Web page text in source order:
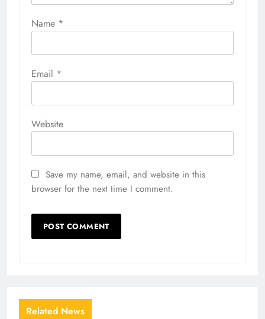
Name *
Email *
Website
Save my name, email, and website in this
browser for the next time I comment.
Related News